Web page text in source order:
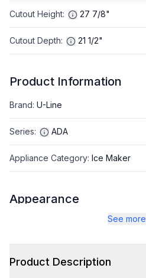
Cutout Height: 27 7/8"
Cutout Depth: 21 1/2"
Product Information
Brand: U-Line
Series: ADA
Appliance Category: Ice Maker
Appearance
See more
Product Description